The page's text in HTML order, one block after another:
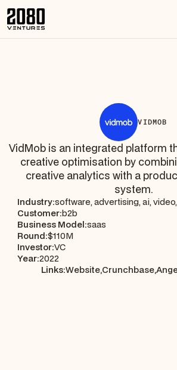
VIDMOB
VidMob is an integrated platform
creative optimisation by
creative analytics with a
system.
Industry:software, advertising, ai,
Customer:b2b
Business Model:saas
Round:$110M
Investor:VC
Year:2022
Links:Website,Crunchbase,